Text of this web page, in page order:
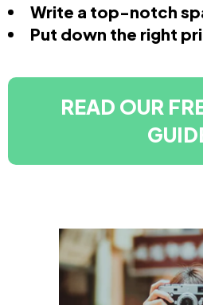
Write a top-notch
Put down the right
READ OUR